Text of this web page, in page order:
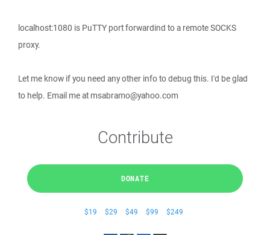
localhost:1080 is PuTTY port forwardind to a remote SOCKS
proxy.
Let me know if you need any other info to debug this. I'd be glad
to help. Email me at msabramo@yahoo.com
Contribute
DONATE
$19 $29 $49 $99 $249